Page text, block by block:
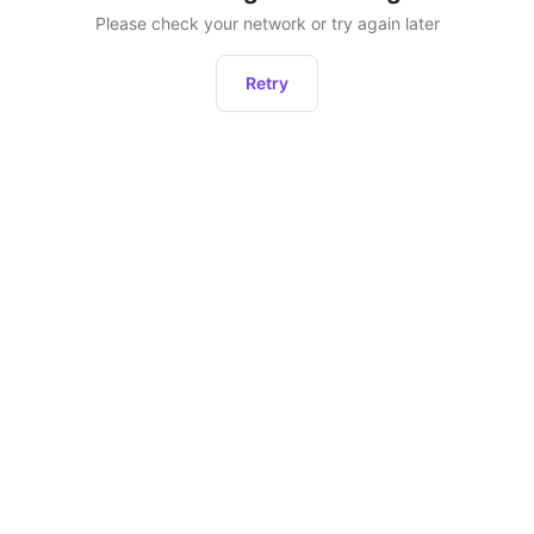
Please check your network or try again later
Retry